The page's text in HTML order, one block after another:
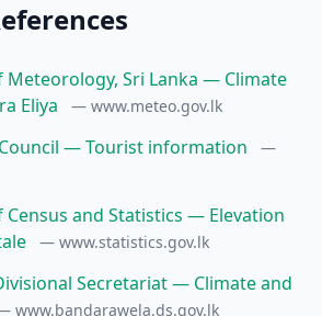
Sri Lanka — Climate
Eliya
— www.meteo.gov.lk
— Tourist information
—
and Statistics — Elevation
— www.statistics.gov.lk
Secretariat — Climate and
www.bandarawela.ds.gov.lk